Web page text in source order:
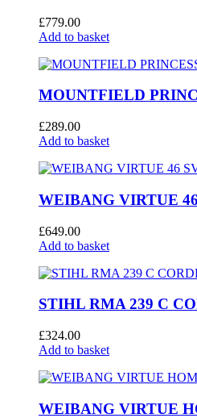
£779.00
Add to basket
MOUNTFIELD
£289.00
Add to basket
WEIBANG VIRTUE
£649.00
Add to basket
STIHL RMA 239 C
£324.00
Add to basket
WEIBANG VIRTUE